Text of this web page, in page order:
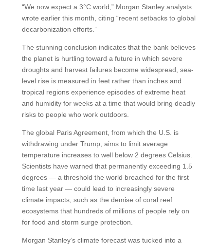
“We now expect a 3°C world,” Morgan Stanley analysts
wrote earlier this month, citing “recent setbacks to global
decarbonization efforts.”
The stunning conclusion indicates that the bank believes
the planet is hurtling toward a future in which severe
droughts and harvest failures become widespread, sea-
level rise is measured in feet rather than inches and
tropical regions experience episodes of extreme heat
and humidity for weeks at a time that would bring deadly
risks to people who work outdoors.
The global Paris Agreement, from which the U.S. is
withdrawing under Trump, aims to limit average
temperature increases to well below 2 degrees Celsius.
Scientists have warned that permanently exceeding 1.5
degrees — a threshold the world breached for the first
time last year — could lead to increasingly severe
climate impacts, such as the demise of coral reef
ecosystems that hundreds of millions of people rely on
for food and storm surge protection.
Morgan Stanley’s climate forecast was tucked into a